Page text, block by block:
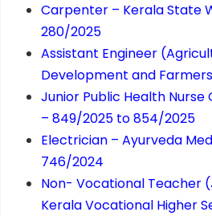
Carpenter – Kerala State
280/2025
Assistant Engineer
Development and
Junior Public Health Nurse
– 849/2025 to 854/2025
Electrician – Ayurveda
746/2024
Non- Vocational Teacher
Kerala Vocational Higher